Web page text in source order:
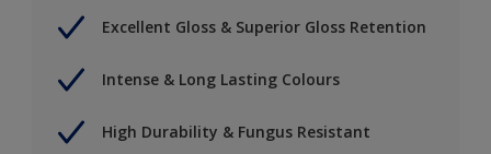
Excellent Gloss & Superior Gloss Retention
Intense & Long Lasting Colours
High Durability & Fungus Resistant